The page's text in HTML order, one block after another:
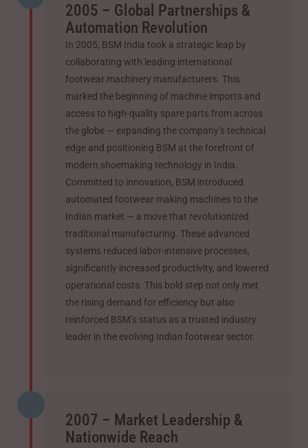
2005 – Global Partnerships &
Automation Revolution
In 2005, BSM India took a strategic leap by
collaborating with leading international
footwear machinery manufacturers. This
marked the beginning of machine imports and
access to high-quality spare parts from across
the globe — expanding the company’s technical
edge and positioning BSM at the forefront of
modern shoemaking technology in India.
Committed to innovation, BSM introduced
automated footwear making machines to the
Indian market — a move that revolutionized
traditional manufacturing. These advanced
systems reduced labor-intensive processes,
significantly increased productivity, and lowered
operational costs. This bold step not only met
the rising demand for efficiency but also
reinforced BSM’s status as a trusted industry
leader in the evolving Indian footwear sector.
2007 – Market Leadership &
Nationwide Reach